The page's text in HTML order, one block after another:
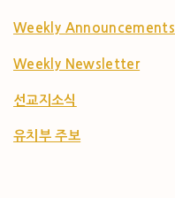
Weekly Announcements
Weekly Newsletter
선교지소식
유치부 주보